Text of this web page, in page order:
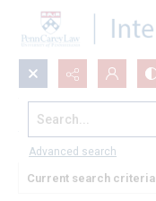
Search...
Advanced search
All Documents
Current search criteria